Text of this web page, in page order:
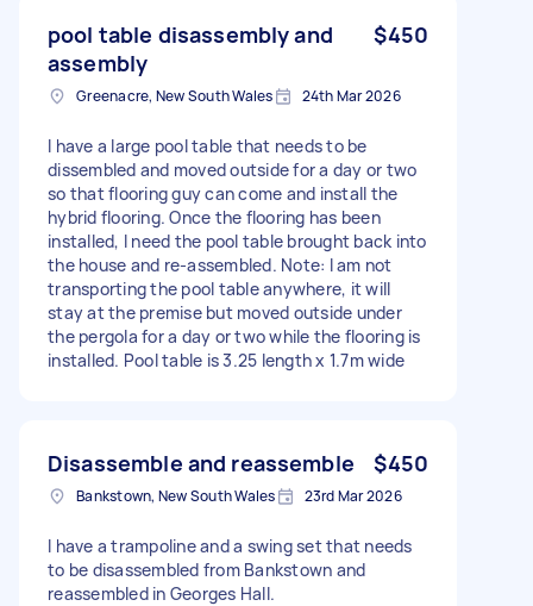
pool table disassembly and
assembly
$450
Greenacre, New South Wales 24th Mar 2026
I have a large pool table that needs to be
dissembled and moved outside for a day or two
so that flooring guy can come and install the
hybrid flooring. Once the flooring has been
installed, I need the pool table brought back into
the house and re-assembled. Note: I am not
transporting the pool table anywhere, it will
stay at the premise but moved outside under
the pergola for a day or two while the flooring is
installed. Pool table is 3.25 length x 1.7m wide
Disassemble and reassemble $450
Bankstown, New South Wales 23rd Mar 2026
I have a trampoline and a swing set that needs
to be disassembled from Bankstown and
reassembled in Georges Hall.